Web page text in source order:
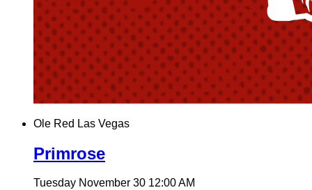
Ole Red Las Vegas
Primrose
Tuesday November 30 12:00 AM